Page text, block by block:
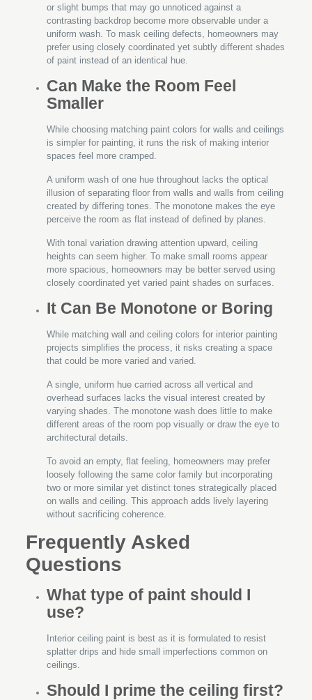
or slight bumps that may go unnoticed against a
contrasting backdrop become more observable under a
uniform wash. To mask ceiling defects, homeowners may
prefer using closely coordinated yet subtly different shades
of paint instead of an identical hue.
Can Make the Room Feel
Smaller
While choosing matching paint colors for walls and ceilings
is simpler for painting, it runs the risk of making interior
spaces feel more cramped.
A uniform wash of one hue throughout lacks the optical
illusion of separating floor from walls and walls from ceiling
created by differing tones. The monotone makes the eye
perceive the room as flat instead of defined by planes.
With tonal variation drawing attention upward, ceiling
heights can seem higher. To make small rooms appear
more spacious, homeowners may be better served using
closely coordinated yet varied paint shades on surfaces.
It Can Be Monotone or Boring
While matching wall and ceiling colors for interior painting
projects simplifies the process, it risks creating a space
that could be more varied and varied.
A single, uniform hue carried across all vertical and
overhead surfaces lacks the visual interest created by
varying shades. The monotone wash does little to make
different areas of the room pop visually or draw the eye to
architectural details.
To avoid an empty, flat feeling, homeowners may prefer
loosely following the same color family but incorporating
two or more similar yet distinct tones strategically placed
on walls and ceiling. This approach adds lively layering
without sacrificing coherence.
Frequently Asked
Questions
What type of paint should I
use?
Interior ceiling paint is best as it is formulated to resist
splatter drips and hide small imperfections common on
ceilings.
Should I prime the ceiling first?